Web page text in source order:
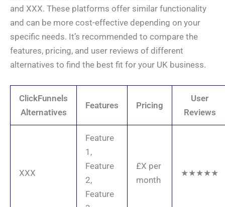
and XXX. These platforms offer similar functionality
and can be more cost-effective depending on your
specific needs. It’s recommended to compare the
features, pricing, and user reviews of different
alternatives to find the best fit for your UK business.
ClickFunnels
Alternatives
Features Pricing
User
Reviews
XXX
Feature
1,
Feature
2,
Feature
£X per
month
★★★★★